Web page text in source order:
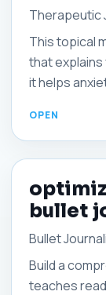
Therapeutic
This topical
that
it helps
bullet
Bullet
Build a
teaches